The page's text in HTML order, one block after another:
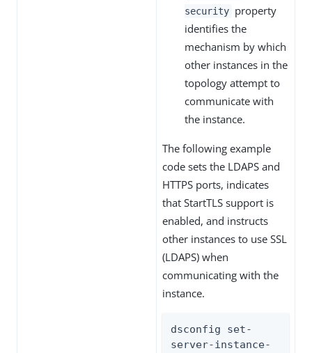
security property
identifies the
mechanism by which
other instances in the
topology attempt to
communicate with
the instance.
The following example
code sets the LDAPS and
HTTPS ports, indicates
that StartTLS support is
enabled, and instructs
other instances to use SSL
(LDAPS) when
communicating with the
instance.
dsconfig set-
server-instance-